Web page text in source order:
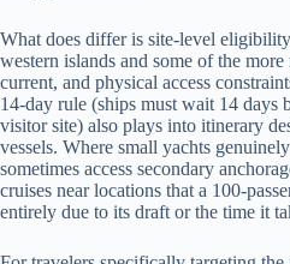
What does differ is site-level
western islands and some of the
current, and physical access
14-day rule (ships must wait 14 days
visitor site) also plays into itinerary
vessels. Where small yachts
sometimes access secondary
cruises near locations that a 100-
entirely due to its draft or the time it